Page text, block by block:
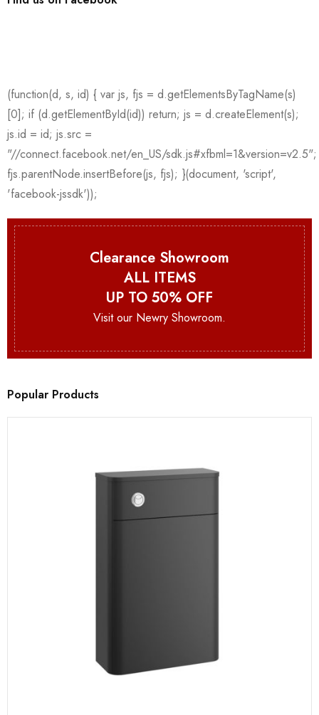
Clearance Showroom
ALL ITEMS
UP TO 50% OFF
Visit our Newry Showroom.
Popular Products